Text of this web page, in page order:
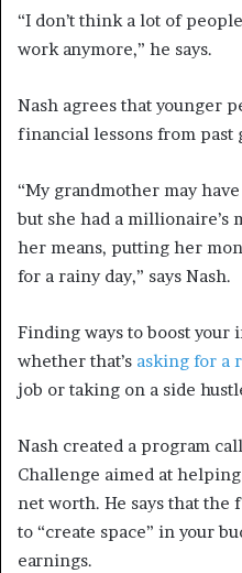
“I don’t think a lot of
work anymore,” he says.
Nash agrees that younger
financial lessons from past
“My grandmother may
but she had a millionaire’s
her means, putting her
for a rainy day,” says Nash.
Finding ways to boost your
whether that’s asking for a
job or taking on a side
Nash created a program
Challenge aimed at
net worth. He says that
to “create space” in your
earnings.